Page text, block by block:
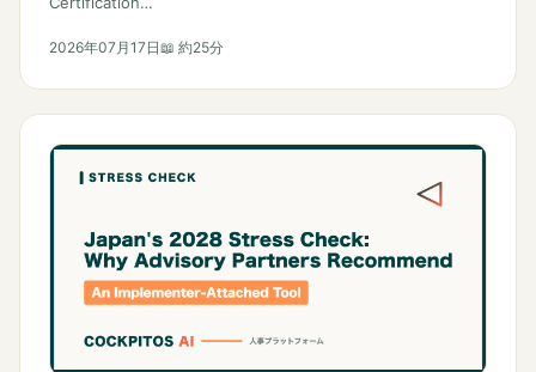
2026年07月17日📖 約25分